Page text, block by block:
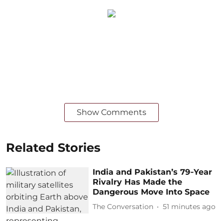
Show Comments
Related Stories
India and Pakistan’s 79‑Year
Rivalry Has Made the
Dangerous Move Into Space
The Conversation 51 minutes ago